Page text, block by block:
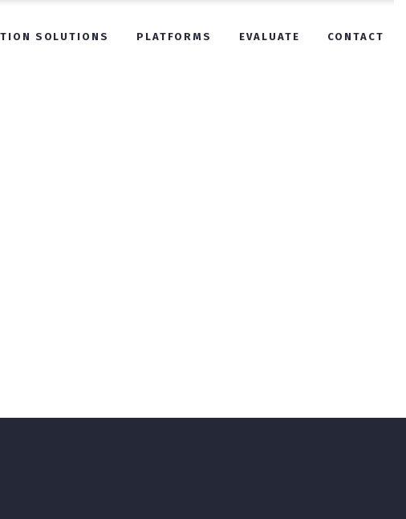
SOLUTIONS PLATFORMS EVALUATE CONTACT